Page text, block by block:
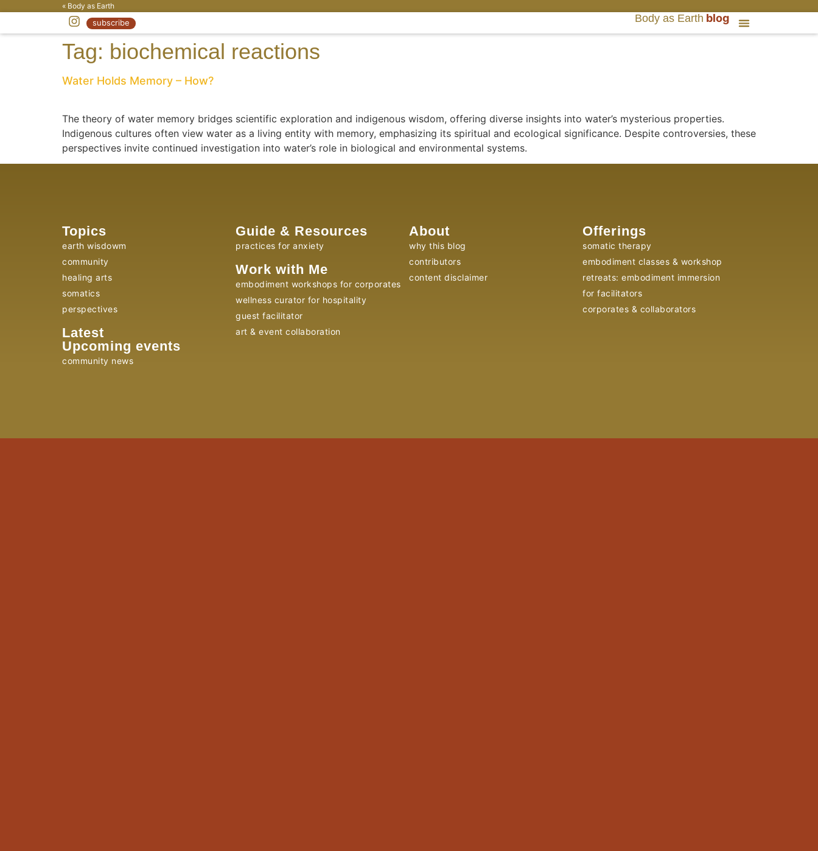
« Body as Earth
subscribe Body as Earth blog
Tag: biochemical reactions
Water Holds Memory – How?
The theory of water memory bridges scientific exploration and indigenous wisdom, offering diverse insights into water’s mysterious properties.
Indigenous cultures often view water as a living entity with memory, emphasizing its spiritual and ecological significance. Despite controversies, these
perspectives invite continued investigation into water’s role in biological and environmental systems.
Topics
earth wisdowm
community
healing arts
somatics
perspectives
Latest
Upcoming events
community news
Guide & Resources
practices for anxiety
Work with Me
embodiment workshops for corporates
wellness curator for hospitality
guest facilitator
art & event collaboration
About
why this blog
contributors
content disclaimer
Offerings
somatic therapy
embodiment classes & workshop
retreats: embodiment immersion
for facilitators
corporates & collaborators